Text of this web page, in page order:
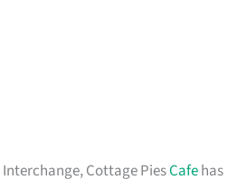
Interchange, Cottage PiesCafehas